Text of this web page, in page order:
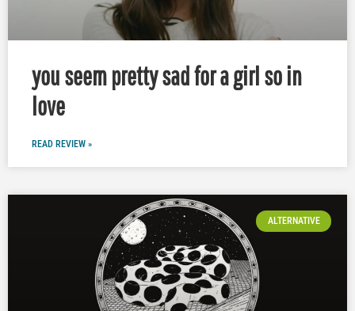
you seem pretty sad for a girl so in
love
READ REVIEW »
ALTERNATIVE